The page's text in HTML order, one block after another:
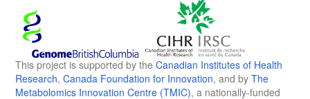
This project is supported by the Canadian Institutes of Health
Research, Canada Foundation for Innovation, and by The
Metabolomics Innovation Centre (TMIC), a nationally-funded